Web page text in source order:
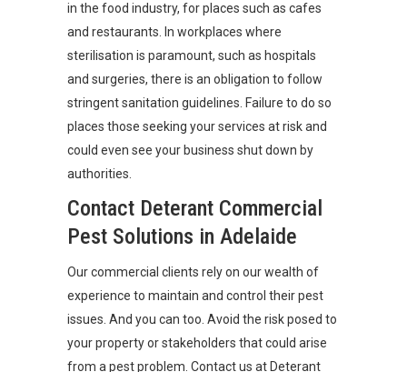
in the food industry, for places such as cafes
and restaurants. In workplaces where
sterilisation is paramount, such as hospitals
and surgeries, there is an obligation to follow
stringent sanitation guidelines. Failure to do so
places those seeking your services at risk and
could even see your business shut down by
authorities.
Contact Deterant Commercial
Pest Solutions in Adelaide
Our commercial clients rely on our wealth of
experience to maintain and control their pest
issues. And you can too. Avoid the risk posed to
your property or stakeholders that could arise
from a pest problem. Contact us at Deterant